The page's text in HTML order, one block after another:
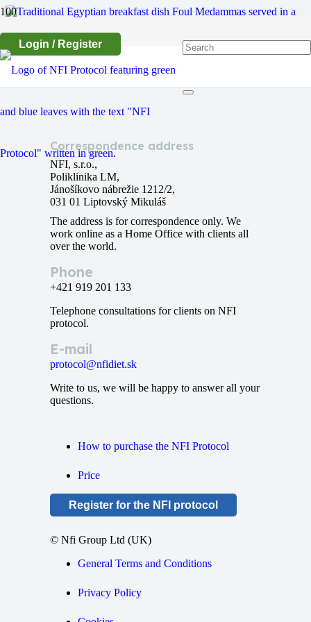
Login / Register
Egyptian Foul Medammas
Correspondence address
NFI, s.r.o.,
Poliklinika LM,
Jánošíkovo nábrežie 1212/2,
031 01 Liptovský Mikuláš
The address is for correspondence only. We
work online as a Home Office with clients all
over the world.
Phone
+421 919 201 133
Telephone consultations for clients on NFI
protocol.
E-mail
protocol@nfidiet.sk
Write to us, we will be happy to answer all your
questions.
How to purchase the NFI Protocol
Price
Register for the NFI protocol
© Nfi Group Ltd (UK)
General Terms and Conditions
Privacy Policy